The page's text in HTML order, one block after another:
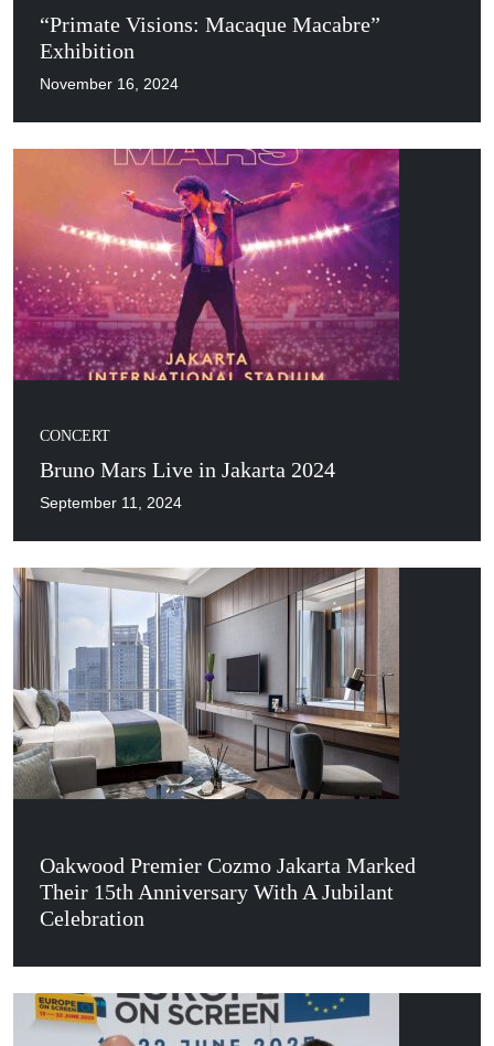
“Primate Visions: Macaque Macabre”
Exhibition
November 16, 2024
CONCERT
Bruno Mars Live in Jakarta 2024
September 11, 2024
Oakwood Premier Cozmo Jakarta Marked
Their 15th Anniversary With A Jubilant
Celebration